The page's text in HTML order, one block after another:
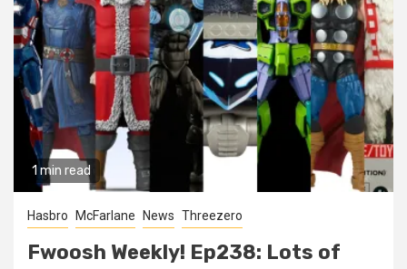
1 min read
Hasbro McFarlane News Threezero
Fwoosh Weekly! Ep238: Lots of